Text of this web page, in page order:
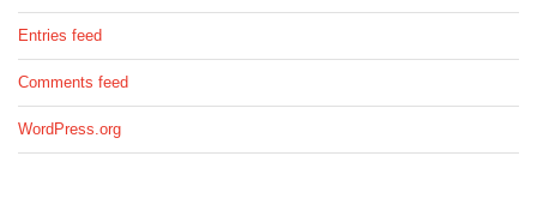
Entries feed
Comments feed
WordPress.org